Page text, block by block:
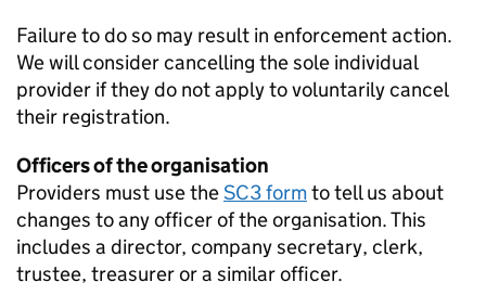
Failure to do so may result in enforcement action.
We will consider cancelling the sole individual
provider if they do not apply to voluntarily cancel
their registration.
Officers of the organisation
Providers must use theSC3 formto tell us about
changes to any officer of the organisation. This
includes a director, company secretary, clerk,
trustee, treasurer or a similar officer.